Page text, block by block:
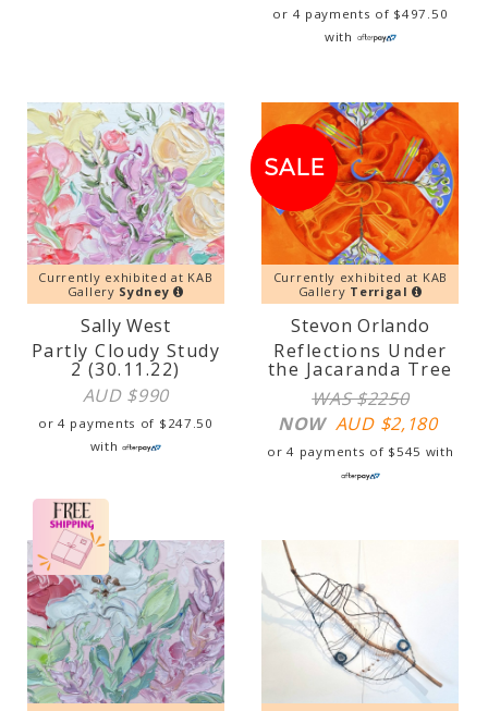
or 4 payments of $497.50
with
Currently exhibited at KAB
Gallery Sydney
Sally West
Partly Cloudy Study
2 (30.11.22)
AUD $990
or 4 payments of $ 247.50
with
SALE!
SALE
Currently exhibited at KAB
Gallery Terrigal
Stevon Orlando
Reflections Under
the Jacaranda Tree
WAS $2250
NOW AUD $2,180
or 4 payments of $545 with